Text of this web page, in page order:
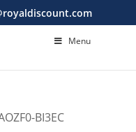
Menu
BI3EC